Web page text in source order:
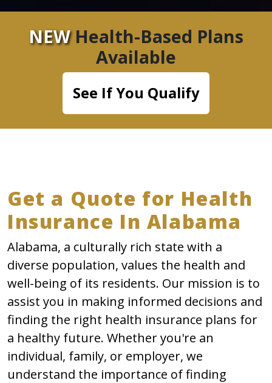
NEWHealth-Based Plans
Available
See If You Qualify
Get a Quote for Health
Insurance In Alabama
Alabama, a culturally rich state with a
diverse population, values the health and
well-being of its residents. Our mission is to
assist you in making informed decisions and
finding the right health insurance plans for
a healthy future. Whether you're an
individual, family, or employer, we
understand the importance of finding